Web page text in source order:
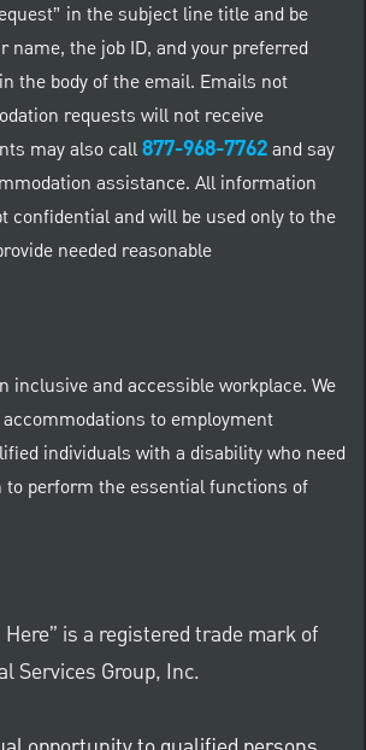
in the subject line title and be
name, the job ID, and your preferred
the body of the email. Emails not
requests will not receive
may also call877-968-7762and say
assistance. All information
confidential and will be used only to the
needed reasonable
inclusive and accessible workplace. We
to employment
individuals with a disability who need
to perform the essential functions of
is a registered trade mark of
Services Group, Inc.